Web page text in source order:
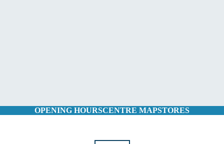
OPENING HOURSCENTRE MAPSTORES